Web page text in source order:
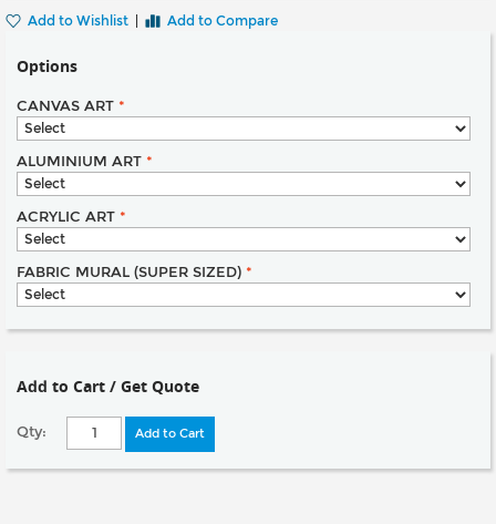
Add to Wishlist Add to Compare
Options
CANVAS ART *
ALUMINIUM ART *
ACRYLIC ART *
FABRIC MURAL (SUPER SIZED) *
Add to Cart / Get Quote
Qty: Add to Cart